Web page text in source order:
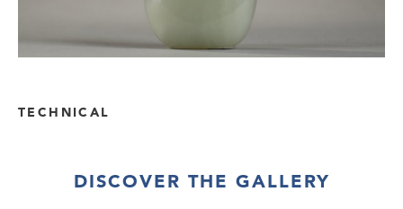
TECHNICAL
DISCOVER THE GALLERY